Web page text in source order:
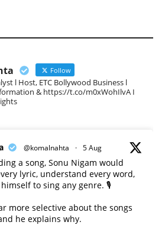
Follow
l Host, ETC Bollywood Business l
& https://t.co/m0xWohIlvA I
@komalnahta · 5 Aug
a song, Sonu Nigam would
lyric, understand every word,
to sing any genre. 🎙️
more selective about the songs
he explains why.